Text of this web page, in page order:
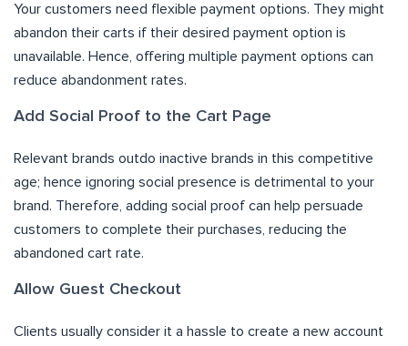
Your customers need flexible payment options. They might
abandon their carts if their desired payment option is
unavailable. Hence, offering multiple payment options can
reduce abandonment rates.
Add Social Proof to the Cart Page
Relevant brands outdo inactive brands in this competitive
age; hence ignoring social presence is detrimental to your
brand. Therefore, adding social proof can help persuade
customers to complete their purchases, reducing the
abandoned cart rate.
Allow Guest Checkout
Clients usually consider it a hassle to create a new account